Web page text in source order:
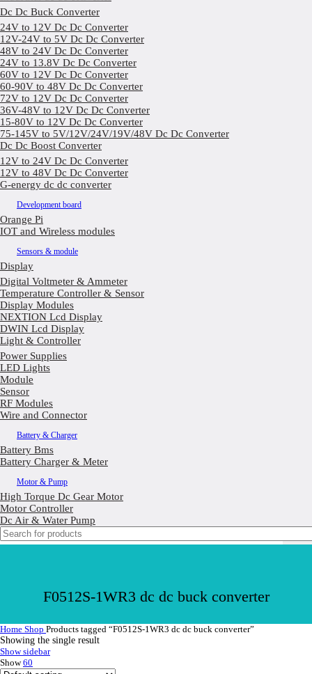
Dc Dc Buck Converter
24V to 12V Dc Dc Converter
12V-24V to 5V Dc Dc Converter
48V to 24V Dc Dc Converter
24V to 13.8V Dc Dc Converter
60V to 12V Dc Dc Converter
60-90V to 48V Dc Dc Converter
72V to 12V Dc Dc Converter
36V-48V to 12V Dc Dc Converter
15-80V to 12V Dc Dc Converter
75-145V to 5V/12V/24V/19V/48V Dc Dc Converter
Dc Dc Boost Converter
12V to 24V Dc Dc Converter
12V to 48V Dc Dc Converter
G-energy dc dc converter
Development board
Orange Pi
IOT and Wireless modules
Sensors & module
Display
Digital Voltmeter & Ammeter
Temperature Controller & Sensor
Display Modules
NEXTION Lcd Display
DWIN Lcd Display
Light & Controller
Power Supplies
LED Lights
Module
Sensor
RF Modules
Wire and Connector
Battery & Charger
Battery Bms
Battery Charger & Meter
Motor & Pump
High Torque Dc Gear Motor
Motor Controller
Dc Air & Water Pump
F0512S-1WR3 dc dc buck converter
Home Shop Products tagged “F0512S-1WR3 dc dc buck converter”
Showing the single result
Show sidebar
Show60